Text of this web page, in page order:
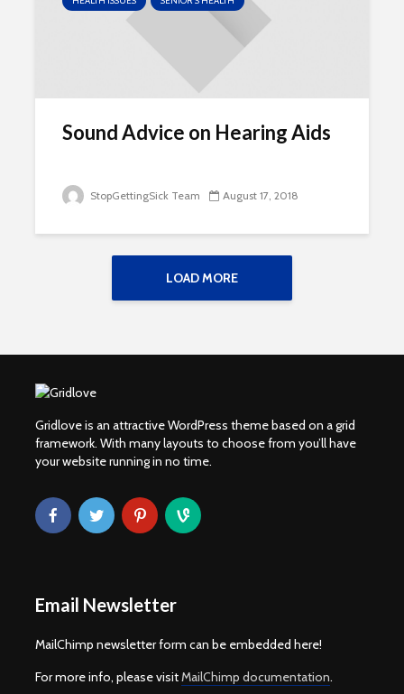
Sound Advice on Hearing Aids
StopGettingSick Team August 17, 2018
LOAD MORE
Gridlove is an attractive WordPress theme based on a grid
framework. With many layouts to choose from you’ll have
your website running in no time.
Email Newsletter
MailChimp newsletter form can be embedded here!
For more info, please visitMailChimp documentation.